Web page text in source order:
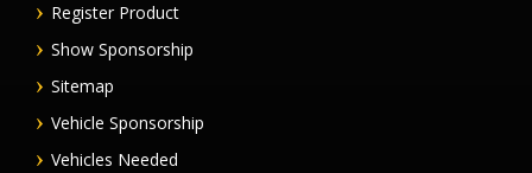
Register Product
Show Sponsorship
Sitemap
Vehicle Sponsorship
Vehicles Needed